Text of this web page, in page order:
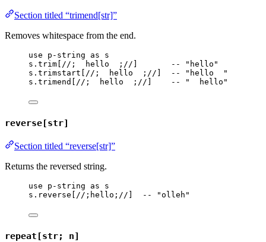
Section titled “trimend[str]”
Removes whitespace from the end.
use p-string as
s
s . trim //;  hello  ;//
-- "hello"
s . trimstart //;  hello  ;//
-- "hello  "
s . trimend //;  hello  ;// -- "  hello"
reverse[str]
Section titled “reverse[str]”
Returns the reversed string.
use p-string as
s
s . reverse //;hello;// -- "olleh"
repeat[str; n]